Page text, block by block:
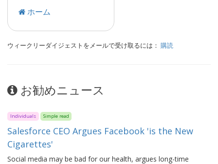
ホーム
ウィークリーダイジェストをメールで受け取るには： 購読
お勧めニュース
Individuals Simple read
Salesforce CEO Argues Facebook 'is the New
Cigarettes'
Social media may be bad for our health, argues long-time